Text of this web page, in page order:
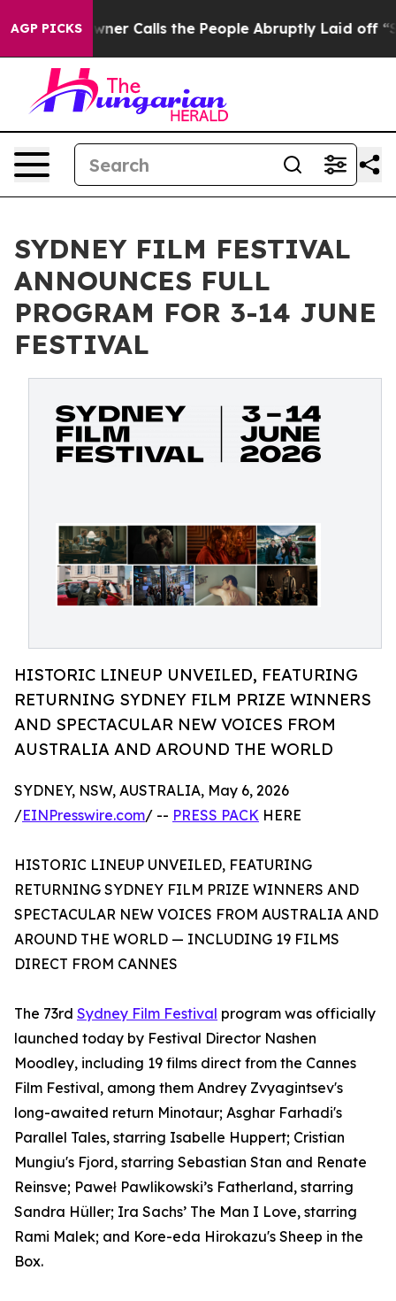
AGP PICKSCalls the People Abruptly Laid off “Simply a
SYDNEY FILM FESTIVAL
ANNOUNCES FULL
PROGRAM FOR 3-14 JUNE
FESTIVAL
HISTORIC LINEUP UNVEILED, FEATURING
RETURNING SYDNEY FILM PRIZE WINNERS
AND SPECTACULAR NEW VOICES FROM
AUSTRALIA AND AROUND THE WORLD
SYDNEY, NSW, AUSTRALIA, May 6, 2026
/EINPresswire.com/ -- PRESS PACK HERE
HISTORIC LINEUP UNVEILED, FEATURING
RETURNING SYDNEY FILM PRIZE WINNERS AND
SPECTACULAR NEW VOICES FROM AUSTRALIA AND
AROUND THE WORLD — INCLUDING 19 FILMS
DIRECT FROM CANNES
The 73rd Sydney Film Festival program was officially
launched today by Festival Director Nashen
Moodley, including 19 films direct from the Cannes
Film Festival, among them Andrey Zvyagintsev's
long-awaited return Minotaur; Asghar Farhadi's
Parallel Tales, starring Isabelle Huppert; Cristian
Mungiu's Fjord, starring Sebastian Stan and Renate
Reinsve; Paweł Pawlikowski’s Fatherland, starring
Sandra Hüller; Ira Sachs’ The Man I Love, starring
Rami Malek; and Kore-eda Hirokazu's Sheep in the
Box.